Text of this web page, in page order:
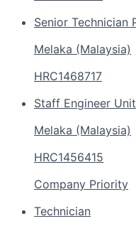
Senior Technician
Melaka (Malaysia)
HRC1468717
Staff Engineer
Melaka (Malaysia)
HRC1456415
Company Priority
Technician